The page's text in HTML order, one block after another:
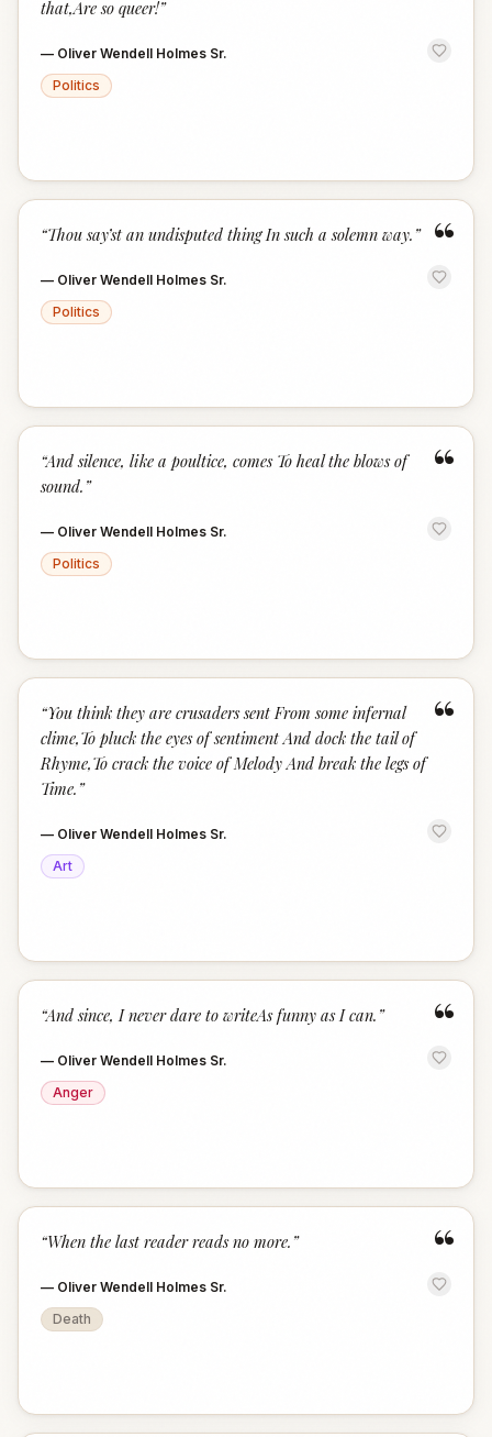
that,Are so queer!”
— Oliver Wendell Holmes Sr.
Politics
“
“Thou say’st an undisputed thing In such a solemn way. ”
— Oliver Wendell Holmes Sr.
Politics
“
“And silence, like a poultice, comes To heal the blows of
sound. ”
— Oliver Wendell Holmes Sr.
Politics
“
“You think they are crusaders sent From some infernal
clime,To pluck the eyes of sentiment And dock the tail of
Rhyme,To crack the voice of Melody And break the legs of
Time. ”
— Oliver Wendell Holmes Sr.
Art
“
“And since, I never dare to writeAs funny as I can. ”
— Oliver Wendell Holmes Sr.
Anger
“
“When the last reader reads no more. ”
— Oliver Wendell Holmes Sr.
Death